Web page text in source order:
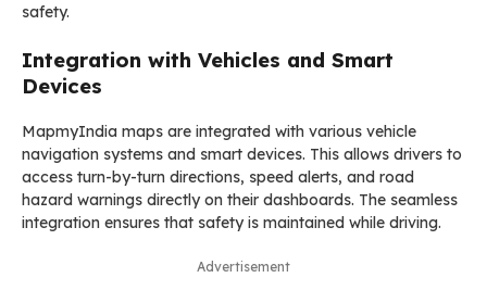
safety.
Integration with Vehicles and Smart
Devices
MapmyIndia maps are integrated with various vehicle
navigation systems and smart devices. This allows drivers to
access turn-by-turn directions, speed alerts, and road
hazard warnings directly on their dashboards. The seamless
integration ensures that safety is maintained while driving.
Advertisement